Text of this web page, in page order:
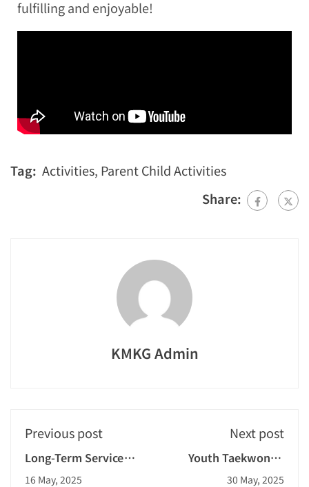
fulfilling and enjoyable!
Tag: Activities, Parent Child Activities
Share:
KMKG Admin
Previous post
Long-Term Service
Gold Award
16 May, 2025
Next post
Youth Taekwondo
Challenge 2025
30 May, 2025